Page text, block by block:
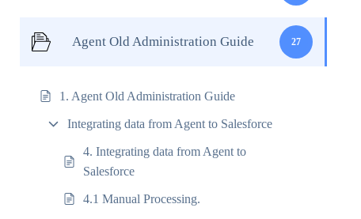
Agent Old Administration Guide 27
1. Agent Old Administration Guide
Integrating data from Agent to Salesforce
4. Integrating data from Agent to
Salesforce
4.1 Manual Processing.